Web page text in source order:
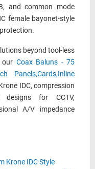
and common mode
female bayonet-style
beyond tool-less
our Coax Baluns - 75
Panels,Cards,Inline
IDC, compression
designs for CCTV,
A/V impedance
Krone IDC Style